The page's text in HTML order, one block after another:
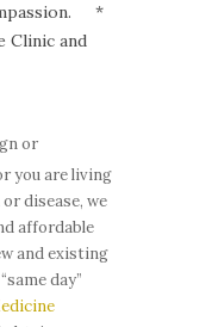
*
Clinic and
or
you are living
disease, we
affordable
and existing
day”